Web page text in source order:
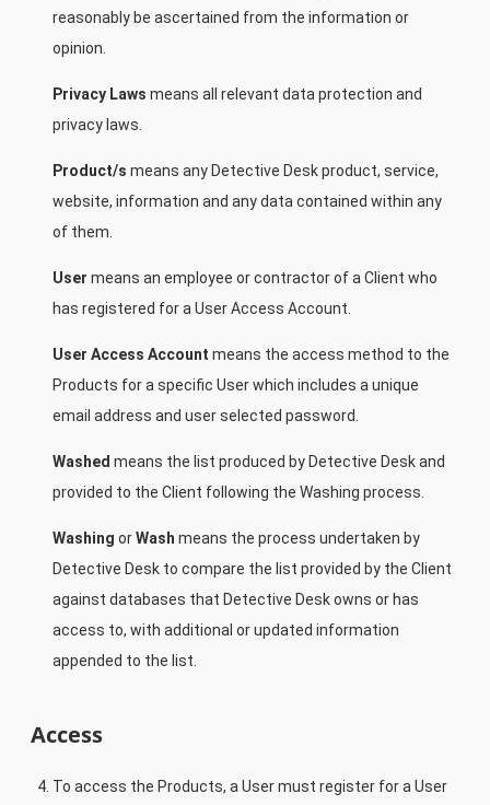
reasonably be ascertained from the information or
opinion.
Privacy Laws means all relevant data protection and
privacy laws.
Product/s means any Detective Desk product, service,
website, information and any data contained within any
of them.
User means an employee or contractor of a Client who
has registered for a User Access Account.
User Access Account means the access method to the
Products for a specific User which includes a unique
email address and user selected password.
Washed means the list produced by Detective Desk and
provided to the Client following the Washing process.
Washing orWash means the process undertaken by
Detective Desk to compare the list provided by the Client
against databases that Detective Desk owns or has
access to, with additional or updated information
appended to the list.
Access
To access the Products, a User must register for a User